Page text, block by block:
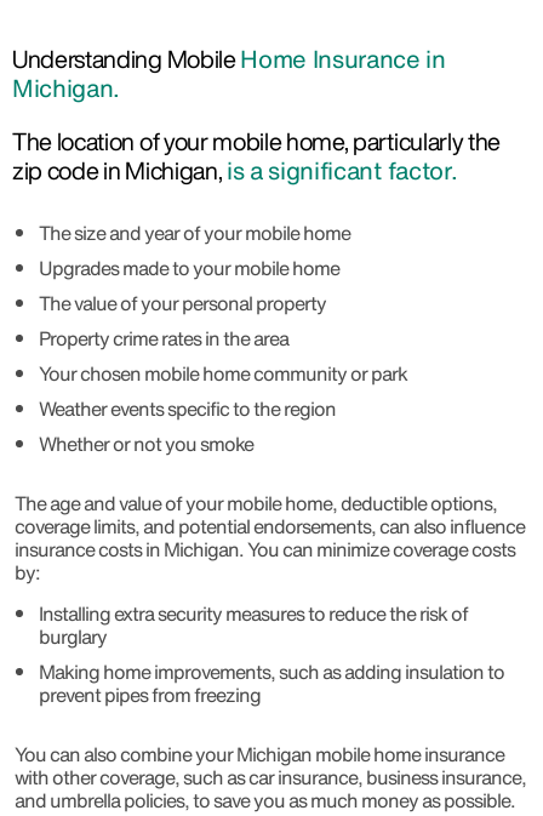
Understanding MobileHome Insurance in
Michigan.
The location of your mobile home, particularly the
zip code in Michigan,is a significant factor.
The size and year of your mobile home
Upgrades made to your mobile home
The value of your personal property
Property crime rates in the area
Your chosen mobile home community or park
Weather events specific to the region
Whether or not you smoke
The age and value of your mobile home, deductible options,
coverage limits, and potential endorsements, can also influence
insurance costs in Michigan. You can minimize coverage costs
by:
Installing extra security measures to reduce the risk of
burglary
Making home improvements, such as adding insulation to
prevent pipes from freezing
You can also combine your Michigan mobile home insurance
with other coverage, such as car insurance, business insurance,
and umbrella policies, to save you as much money as possible.